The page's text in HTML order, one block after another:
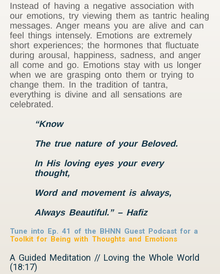
Instead of having a negative association with
our emotions, try viewing them as tantric healing
messages. Anger means you are alive and can
feel things intensely. Emotions are extremely
short experiences; the hormones that fluctuate
during arousal, happiness, sadness, and anger
all come and go. Emotions stay with us longer
when we are grasping onto them or trying to
change them. In the tradition of tantra,
everything is divine and all sensations are
celebrated.
“Know
The true nature of your Beloved.
In His loving eyes your every
thought,
Word and movement is always,
Always Beautiful.” – Hafiz
Tune into Ep. 41 of the BHNN Guest Podcast for a
Toolkit for Beingwith Thoughts and Emotions
A Guided Meditation // Loving the Whole World
(18:17)